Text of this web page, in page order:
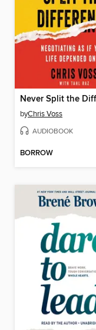
byChris Voss
AUDIOBOOK
BORROW